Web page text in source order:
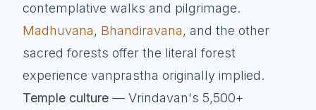
contemplative walks and pilgrimage.
Madhuvana, Bhandiravana, and the other
sacred forests offer the literal forest
experience vanprastha originally implied.
Temple culture — Vrindavan's 5,500+